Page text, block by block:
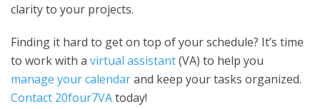
clarity to your projects.
Finding it hard to get on top of your schedule? It’s time
to work with a virtual assistant(VA) to help you
manage your calendarand keep your tasks organized.
Contact 20four7VAtoday!